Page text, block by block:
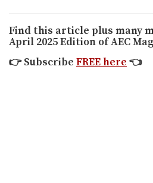
Find this article plus many
April 2025 Edition of AEC
👉Subscribe FREE here 👈